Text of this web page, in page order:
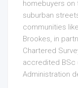
homebuyers on
suburban
communities
Brookes, in
Chartered
accredited BSc
Administration